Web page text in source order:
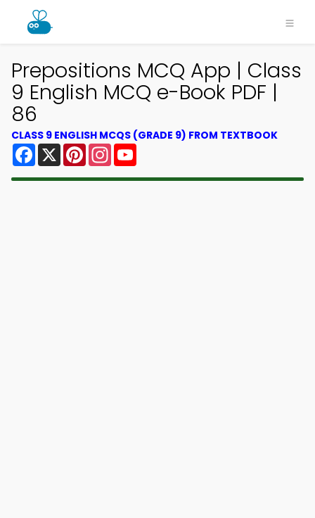
Prepositions MCQ App | Class
9 English MCQ e-Book PDF |
86
CLASS 9 ENGLISH MCQS (GRADE 9) FROM TEXTBOOK
Facebook
X PinterestInstagram